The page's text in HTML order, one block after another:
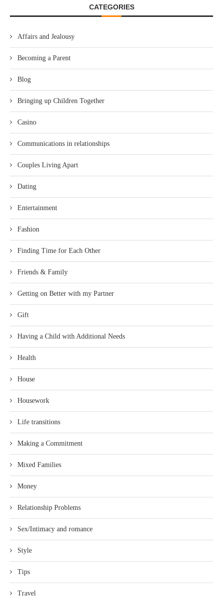
CATEGORIES
Affairs and Jealousy
Becoming a Parent
Blog
Bringing up Children Together
Casino
Communications in relationships
Couples Living Apart
Dating
Entertainment
Fashion
Finding Time for Each Other
Friends & Family
Getting on Better with my Partner
Gift
Having a Child with Additional Needs
Health
House
Housework
Life transitions
Making a Commitment
Mixed Families
Money
Relationship Problems
Sex/Intimacy and romance
Style
Tips
Travel